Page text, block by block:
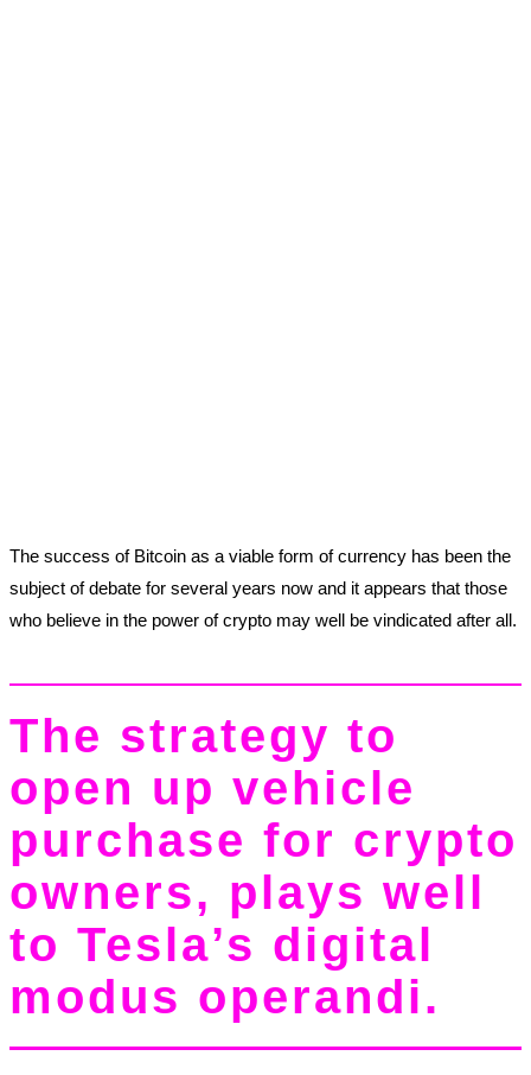
The success of Bitcoin as a viable form of currency has been the
subject of debate for several years now and it appears that those
who believe in the power of crypto may well be vindicated after all.
The strategy to
open up vehicle
purchase for crypto
owners, plays well
to Tesla’s digital
modus operandi.